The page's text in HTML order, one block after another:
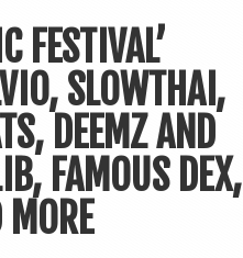
FESTIVAL’
SLOWTHAI,
DEEMZ AND
FAMOUS DEX,